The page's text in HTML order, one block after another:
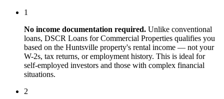
1
No income documentation required. Unlike conventional
loans, DSCR Loans for Commercial Properties qualifies you
based on the Huntsville property's rental income — not your
W-2s, tax returns, or employment history. This is ideal for
self-employed investors and those with complex financial
situations.
2